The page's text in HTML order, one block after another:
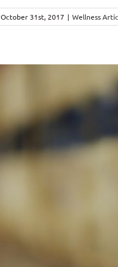
October 31st, 2017 | Wellness